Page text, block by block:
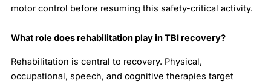
motor control before resuming this safety-critical activity.
What role does rehabilitation play in TBI recovery?
Rehabilitation is central to recovery. Physical,
occupational, speech, and cognitive therapies target